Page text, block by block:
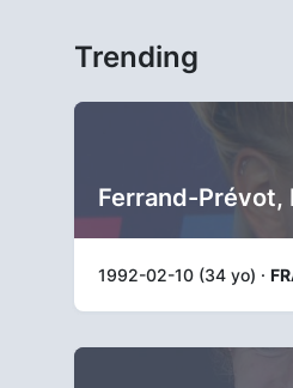
Trending
Ferrand-Prévot,
1992-02-10 (34 yo) ·